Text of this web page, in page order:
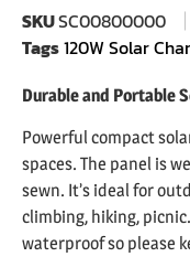
SKUSC00800000
Tags120W Solar
Durable and Portable
Powerful compact
spaces. The panel is
sewn. It’s ideal for
climbing, hiking,
waterproof so please